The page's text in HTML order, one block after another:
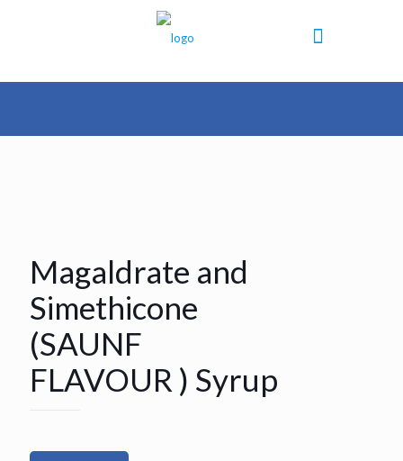
Magaldrate and
Simethicone
(SAUNF
FLAVOUR ) Syrup